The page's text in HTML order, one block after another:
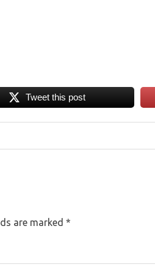
Tweet this post
are marked *